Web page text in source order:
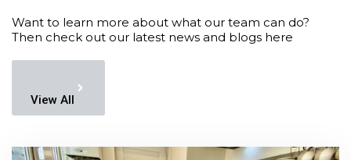
Want to learn more about what our team can do?
Then check out our latest news and blogs here
View All